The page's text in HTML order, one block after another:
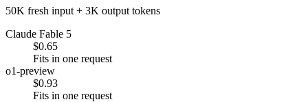
50K fresh input + 3K output tokens
Claude Fable 5
$0.65
Fits in one request
o1-preview
$0.93
Fits in one request